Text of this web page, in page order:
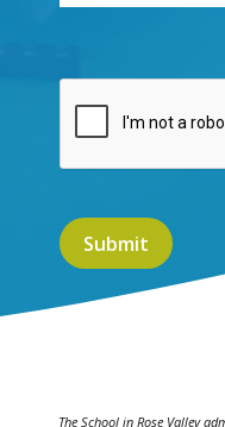
The School in Rose Valley